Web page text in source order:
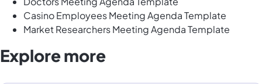
Casino Employees Meeting Agenda Template
Market Researchers Meeting Agenda Template
Explore more